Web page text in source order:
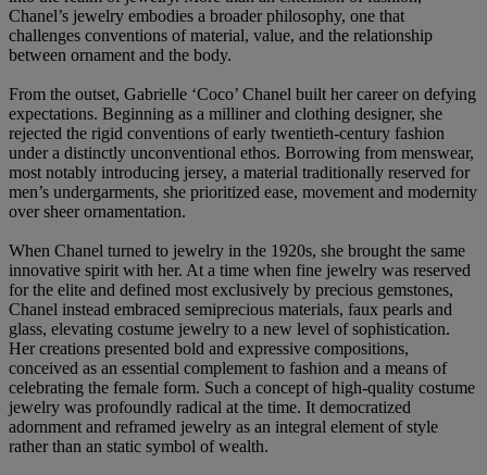
Chanel’s jewelry embodies a broader philosophy, one that
challenges conventions of material, value, and the relationship
between ornament and the body.
From the outset, Gabrielle ‘Coco’ Chanel built her career on defying
expectations. Beginning as a milliner and clothing designer, she
rejected the rigid conventions of early twentieth-century fashion
under a distinctly unconventional ethos. Borrowing from menswear,
most notably introducing jersey, a material traditionally reserved for
men’s undergarments, she prioritized ease, movement and modernity
over sheer ornamentation.
When Chanel turned to jewelry in the 1920s, she brought the same
innovative spirit with her. At a time when fine jewelry was reserved
for the elite and defined most exclusively by precious gemstones,
Chanel instead embraced semiprecious materials, faux pearls and
glass, elevating costume jewelry to a new level of sophistication.
Her creations presented bold and expressive compositions,
conceived as an essential complement to fashion and a means of
celebrating the female form. Such a concept of high-quality costume
jewelry was profoundly radical at the time. It democratized
adornment and reframed jewelry as an integral element of style
rather than an static symbol of wealth.